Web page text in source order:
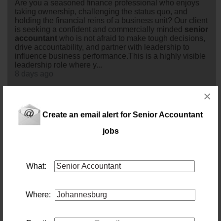
Create an email alert for Senior Accountant
jobs
What:
Where:
×
Are you a seasoned finance professional who enjoys
taking ownership, challenging the status quo, and
holding the financial reins of a business unit? Our client
is seeking a confident and commercially minded senior
accountant who is not afraid to make tough decisions,
drive accountability, and partner with leadership to
influence business performance.This is a highly visible
leadership role where y...
Location: Johannesburg
Salary: 720 000 Annually
Are you a strategic finance leader who thrives on driving
financial performance, strengthening internal controls,
looking for asenior accountantto be part of their team.
In this role, you will work closely with thesenior
management, strong governance, and...
8 days ago